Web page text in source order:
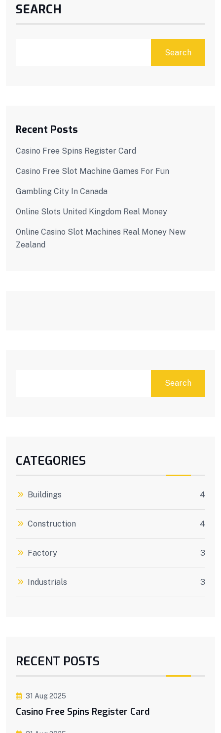
SEARCH
Search
Recent Posts
Casino Free Spins Register Card
Casino Free Slot Machine Games For Fun
Gambling City In Canada
Online Slots United Kingdom Real Money
Online Casino Slot Machines Real Money New
Zealand
Search
CATEGORIES
Buildings 4
Construction 4
Factory 3
Industrials 3
RECENT POSTS
31 Aug 2025
Casino Free Spins Register Card